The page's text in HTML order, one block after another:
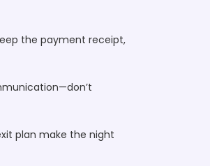
the payment receipt,
plan make the night